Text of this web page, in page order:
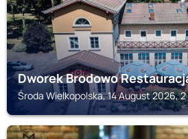
Dworek Brodowo
Środa Wielkopolska, 14 August 2026,